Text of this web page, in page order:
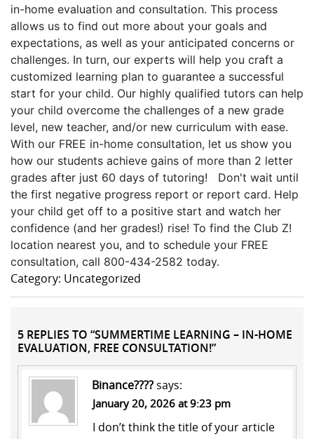
in-home evaluation and consultation. This process
allows us to find out more about your goals and
expectations, as well as your anticipated concerns or
challenges. In turn, our experts will help you craft a
customized learning plan to guarantee a successful
start for your child. Our highly qualified tutors can help
your child overcome the challenges of a new grade
level, new teacher, and/or new curriculum with ease.
With our FREE in-home consultation, let us show you
how our students achieve gains of more than 2 letter
grades after just 60 days of tutoring! Don't wait until
the first negative progress report or report card. Help
your child get off to a positive start and watch her
confidence (and her grades!) rise! To find the Club Z!
location nearest you, and to schedule your FREE
consultation, call 800-434-2582 today.
Category: Uncategorized
5 REPLIES TO “SUMMERTIME LEARNING – IN-HOME
EVALUATION, FREE CONSULTATION!”
Binance????says:
January 20, 2026 at 9:23 pm
I don’t think the title of your article